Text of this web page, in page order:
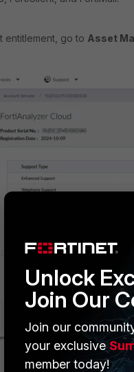
entitlement, go to Asset
Unlock
Join Our
Join our
your exclusive
member today!